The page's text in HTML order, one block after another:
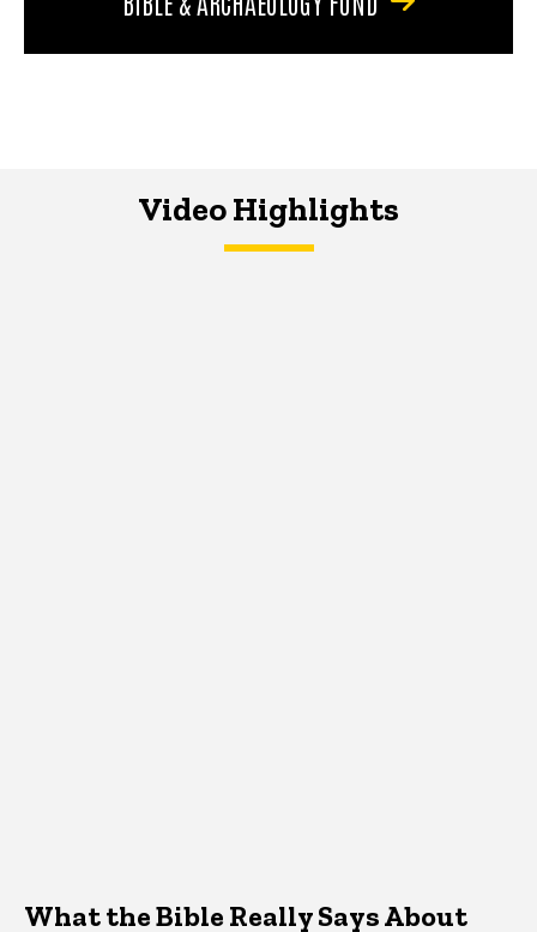
Video Highlights
What the Bible Really Says About